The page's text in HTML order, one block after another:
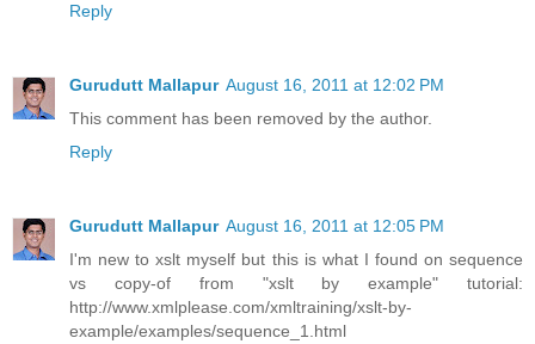
Reply
Gurudutt Mallapur August 16, 2011 at 12:02 PM
This comment has been removed by the author.
Reply
Gurudutt Mallapur August 16, 2011 at 12:05 PM
I'm new to xslt myself but this is what I found on sequence
vs copy-of from "xslt by example" tutorial:
http://www.xmlplease.com/xmltraining/xslt-by-
example/examples/sequence_1.html